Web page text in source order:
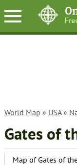
World Map » USA»
Gates of
Map of Gates of